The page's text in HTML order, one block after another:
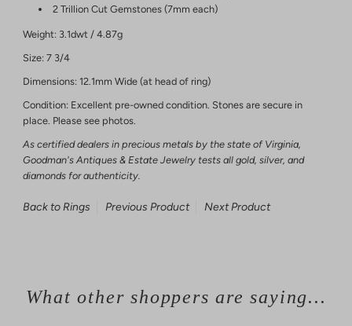
2 Trillion Cut Gemstones (7mm each)
Weight: 3.1dwt / 4.87g
Size: 7 3/4
Dimensions: 12.1mm Wide (at head of ring)
Condition: Excellent pre-owned condition. Stones are secure in
place. Please see photos.
As certified dealers in precious metals by the state of Virginia,
Goodman's Antiques & Estate Jewelry tests all gold, silver, and
diamonds for authenticity.
Back to Rings Previous Product Next Product
What other shoppers are saying...